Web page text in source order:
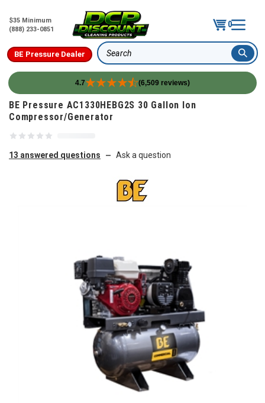
$35 Minimum
(888) 233-0851
0
BE Pressure Dealer Search
4.7 (6,509 reviews)
Skip to content
BE Pressure AC1330HEBG2S 30 Gallon Ion
Compressor/Generator
13 answered questions — Ask a question